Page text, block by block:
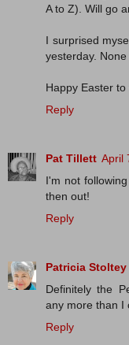
A to Z). Will go
I surprised
yesterday.
Happy Easter to
Reply
Pat Tillett April
I'm not
then out!
Reply
Patricia Stoltey
Definitely the
any more than I
Reply